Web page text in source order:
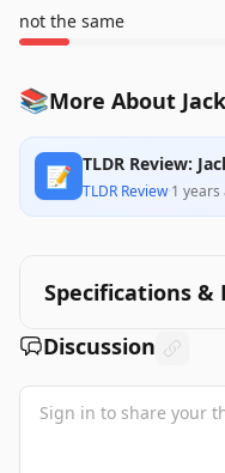
not the same
📚More About
📝 TLDR Review:
TLDR Review·1 years
Specifications &
Discussion